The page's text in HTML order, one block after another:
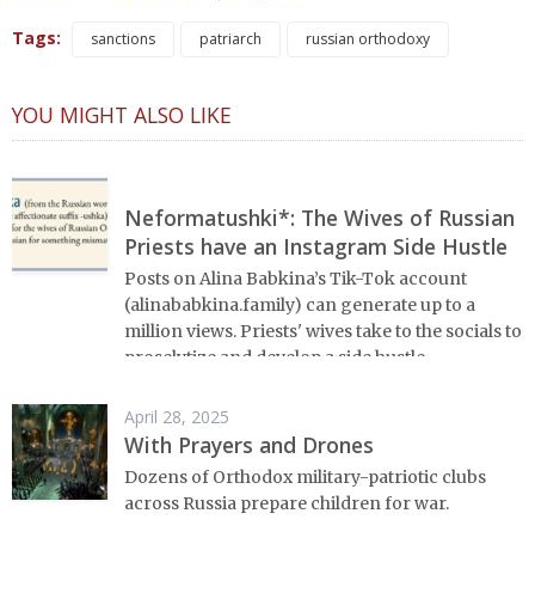
Tags: sanctions patriarch russian orthodoxy
YOU MIGHT ALSO LIKE
Neformatushki*: The Wives of Russian
Priests have an Instagram Side Hustle
Posts on Alina Babkina’s Tik-Tok account
(alinababkina.family) can generate up to a
million views. Priests' wives take to the socials to
proselytize and develop a side hustle.
April 28, 2025
With Prayers and Drones
Dozens of Orthodox military-patriotic clubs
across Russia prepare children for war.